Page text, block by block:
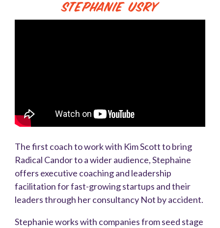
Stephanie Usry
The first coach to work with Kim Scott to bring
Radical Candor to a wider audience, Stephaine
offers executive coaching and leadership
facilitation for fast-growing startups and their
leaders through her consultancy Not by accident.
Stephanie works with companies from seed stage